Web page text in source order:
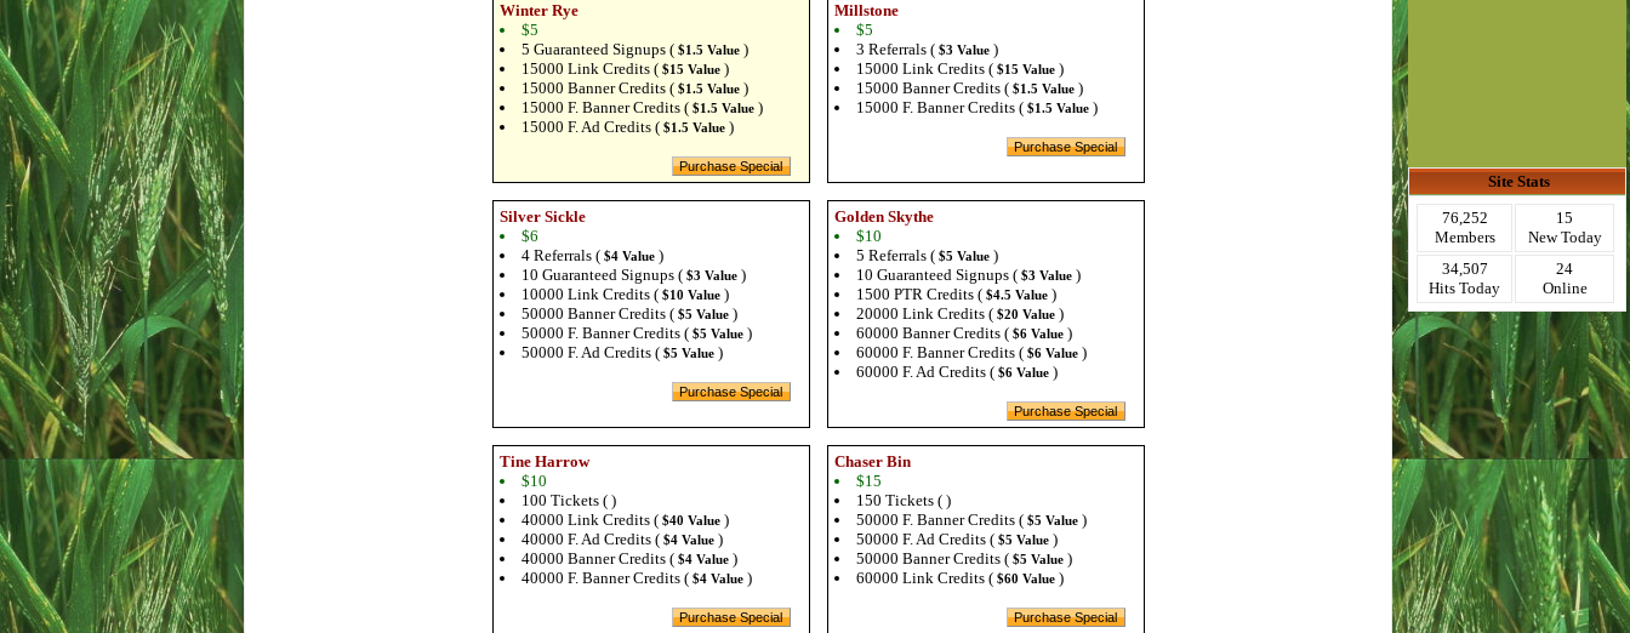
Winter Rye
$5
5 Guaranteed Signups ( $1.5 Value)
15000 Link Credits ( $15 Value)
15000 Banner Credits ( $1.5 Value)
15000 F. Banner Credits ( $1.5 Value)
15000 F. Ad Credits ( $1.5 Value)
Millstone
$5
3 Referrals ( $3 Value)
15000 Link Credits ( $15 Value)
15000 Banner Credits ( $1.5 Value)
15000 F. Banner Credits ( $1.5 Value)
Silver Sickle
$6
4 Referrals ( $4 Value)
10 Guaranteed Signups ( $3 Value)
10000 Link Credits ( $10 Value)
50000 Banner Credits ( $5 Value)
50000 F. Banner Credits ( $5 Value)
50000 F. Ad Credits ( $5 Value)
Golden Skythe
$10
5 Referrals ( $5 Value)
10 Guaranteed Signups ( $3 Value)
1500 PTR Credits ( $4.5 Value)
20000 Link Credits ( $20 Value)
60000 Banner Credits ( $6 Value)
60000 F. Banner Credits ( $6 Value)
60000 F. Ad Credits ( $6 Value)
Tine Harrow
$10
100 Tickets ( )
40000 Link Credits ( $40 Value)
40000 F. Ad Credits ( $4 Value)
40000 Banner Credits ( $4 Value)
40000 F. Banner Credits ( $4 Value)
Chaser Bin
$15
150 Tickets ( )
50000 F. Banner Credits ( $5 Value)
50000 F. Ad Credits ( $5 Value)
50000 Banner Credits ( $5 Value)
60000 Link Credits ( $60 Value)
Site Stats
76,252
Members
15
New Today
34,507
Hits Today
24
Online